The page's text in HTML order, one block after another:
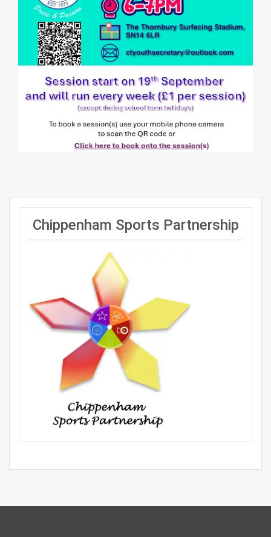
Chippenham Sports Partnership